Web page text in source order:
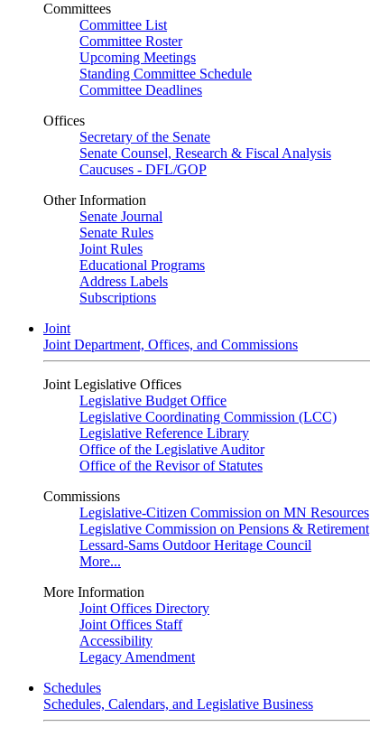
Committees
Committee List
Committee Roster
Upcoming Meetings
Standing Committee Schedule
Committee Deadlines
Offices
Secretary of the Senate
Senate Counsel, Research & Fiscal Analysis
Caucuses - DFL/GOP
Other Information
Senate Journal
Senate Rules
Joint Rules
Educational Programs
Address Labels
Subscriptions
Joint
Joint Department, Offices, and Commissions
Joint Legislative Offices
Legislative Budget Office
Legislative Coordinating Commission (LCC)
Legislative Reference Library
Office of the Legislative Auditor
Office of the Revisor of Statutes
Commissions
Legislative-Citizen Commission on MN Resources
Legislative Commission on Pensions & Retirement
Lessard-Sams Outdoor Heritage Council
More...
More Information
Joint Offices Directory
Joint Offices Staff
Accessibility
Legacy Amendment
Schedules
Schedules, Calendars, and Legislative Business